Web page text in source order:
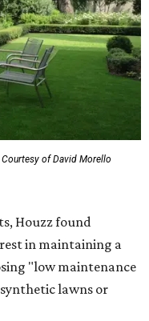
Courtesy of David Morello
Houzz found
in maintaining a
"low maintenance
lawns or